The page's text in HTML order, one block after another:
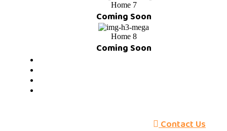
Home 7
Coming Soon
Home 8
Coming Soon
Contact Us